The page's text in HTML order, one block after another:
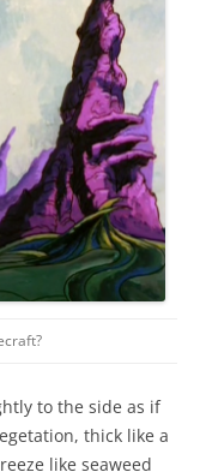
to the side as if
thick like a
like seaweed